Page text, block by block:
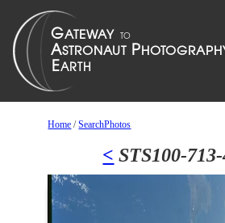
Home /SearchPhotos
< STS100-